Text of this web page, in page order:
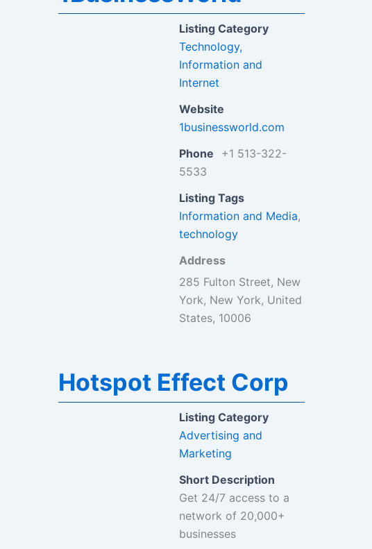
Listing Category
Technology,
Information and
Internet
Website
1businessworld.com
Phone
+1 513-322-
5533
Listing Tags
Information and Media,
technology
Address
285 Fulton Street, New
York, New York, United
States, 10006
Hotspot Effect Corp
Listing Category
Advertising and
Marketing
Short Description
Get 24/7 access to a
network of 20,000+
businesses